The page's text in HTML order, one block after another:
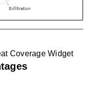
Coverage Widget